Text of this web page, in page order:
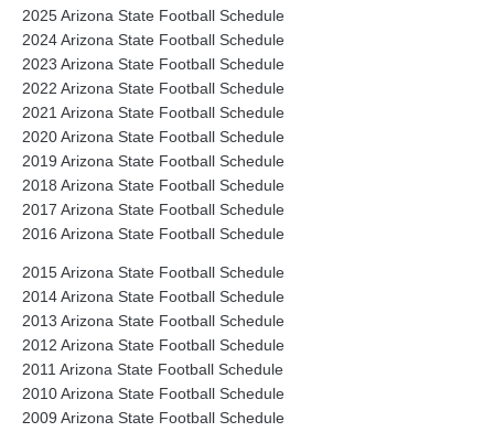
2025 Arizona State Football Schedule
2024 Arizona State Football Schedule
2023 Arizona State Football Schedule
2022 Arizona State Football Schedule
2021 Arizona State Football Schedule
2020 Arizona State Football Schedule
2019 Arizona State Football Schedule
2018 Arizona State Football Schedule
2017 Arizona State Football Schedule
2016 Arizona State Football Schedule
2015 Arizona State Football Schedule
2014 Arizona State Football Schedule
2013 Arizona State Football Schedule
2012 Arizona State Football Schedule
2011 Arizona State Football Schedule
2010 Arizona State Football Schedule
2009 Arizona State Football Schedule